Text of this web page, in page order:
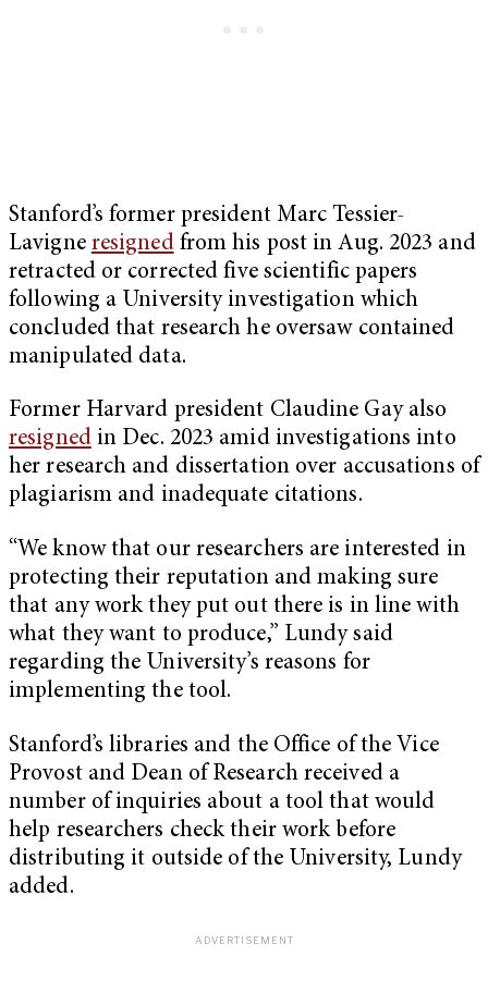
Stanford’s former president Marc Tessier-
Lavigne resignedfrom his post in Aug. 2023 and
retracted or corrected five scientific papers
following a University investigation which
concluded that research he oversaw contained
manipulated data.
Former Harvard president Claudine Gay also
resignedin Dec. 2023 amid investigations into
her research and dissertation over accusations of
plagiarism and inadequate citations.
“We know that our researchers are interested in
protecting their reputation and making sure
that any work they put out there is in line with
what they want to produce,” Lundy said
regarding the University’s reasons for
implementing the tool.
Stanford’s libraries and the Office of the Vice
Provost and Dean of Research received a
number of inquiries about a tool that would
help researchers check their work before
distributing it outside of the University, Lundy
added.